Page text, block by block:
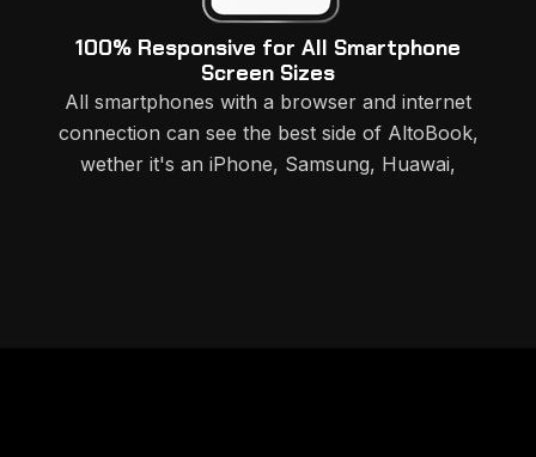
100% Responsive for All Smartphone
Screen Sizes
All smartphones with a browser and internet
connection can see the best side of AltoBook,
wether it's an iPhone, Samsung, Huawai,